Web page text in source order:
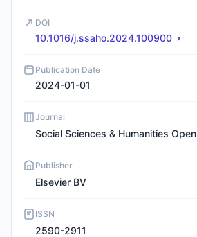
DOI
10.1016/j.ssaho.2024.100900
Publication Date
2024-01-01
Journal
Social Sciences & Humanities Open
Publisher
Elsevier BV
ISSN
2590-2911